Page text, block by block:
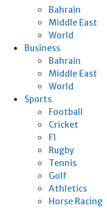
Bahrain
Middle East
World
Business
Bahrain
Middle East
World
Sports
Football
Cricket
F1
Rugby
Tennis
Golf
Athletics
Horse Racing